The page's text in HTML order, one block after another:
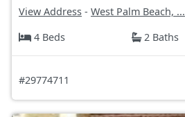
View Address - West Palm Beach, ...
4 Beds
2 Baths
#29774711